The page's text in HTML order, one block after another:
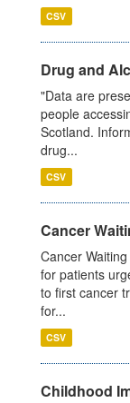
CSV
Drug and
"Data are
people
Scotland.
drug...
CSV
Cancer
Cancer
for patients
to first cancer
for...
CSV
Childhood